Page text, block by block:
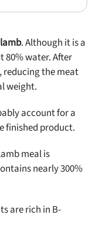
lamb. Although it is a
water. After
the meat
weight.
account for a
finished product.
meal is
nearly 300%
are rich in B-